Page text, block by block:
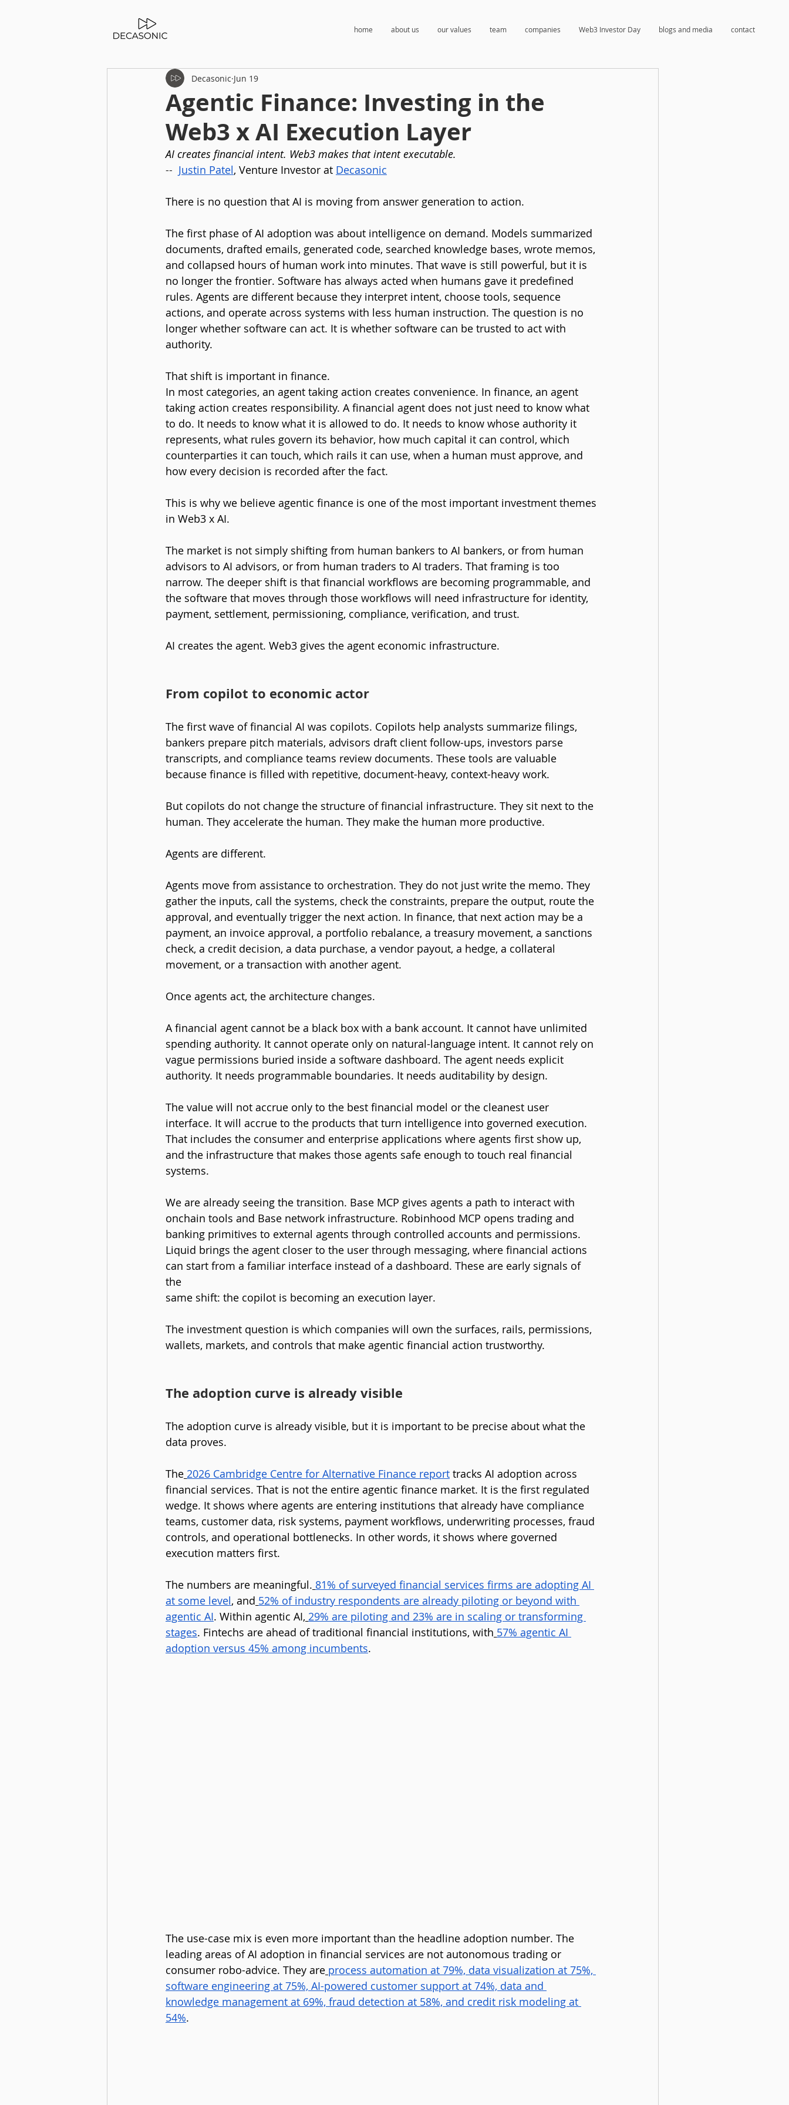
home about us our values team companies Web3 Investor Day blogs and media contact
Agentic Finance: Investing in the
Web3 x AI Execution Layer
Decasonic Jun 19
AI creates financial intent. Web3 makes that intent executable.
-- Justin Patel, Venture Investor at Decasonic
There is no question that AI is moving from answer generation to action.
The first phase of AI adoption was about intelligence on demand. Models summarized
documents, drafted emails, generated code, searched knowledge bases, wrote memos,
and collapsed hours of human work into minutes. That wave is still powerful, but it is
no longer the frontier. Software has always acted when humans gave it predefined
rules. Agents are different because they interpret intent, choose tools, sequence
actions, and operate across systems with less human instruction. The question is no
longer whether software can act. It is whether software can be trusted to act with
authority.
That shift is important in finance.
In most categories, an agent taking action creates convenience. In finance, an agent
taking action creates responsibility. A financial agent does not just need to know what
to do. It needs to know what it is allowed to do. It needs to know whose authority it
represents, what rules govern its behavior, how much capital it can control, which
counterparties it can touch, which rails it can use, when a human must approve, and
how every decision is recorded after the fact.
This is why we believe agentic finance is one of the most important investment themes
in Web3 x AI.
The market is not simply shifting from human bankers to AI bankers, or from human
advisors to AI advisors, or from human traders to AI traders. That framing is too
narrow. The deeper shift is that financial workflows are becoming programmable, and
the software that moves through those workflows will need infrastructure for identity,
payment, settlement, permissioning, compliance, verification, and trust.
AI creates the agent. Web3 gives the agent economic infrastructure.
From copilot to economic actor
The first wave of financial AI was copilots. Copilots help analysts summarize filings,
bankers prepare pitch materials, advisors draft client follow-ups, investors parse
transcripts, and compliance teams review documents. These tools are valuable
because finance is filled with repetitive, document-heavy, context-heavy work.
But copilots do not change the structure of financial infrastructure. They sit next to the
human. They accelerate the human. They make the human more productive.
Agents are different.
Agents move from assistance to orchestration. They do not just write the memo. They
gather the inputs, call the systems, check the constraints, prepare the output, route the
approval, and eventually trigger the next action. In finance, that next action may be a
payment, an invoice approval, a portfolio rebalance, a treasury movement, a sanctions
check, a credit decision, a data purchase, a vendor payout, a hedge, a collateral
movement, or a transaction with another agent.
Once agents act, the architecture changes.
A financial agent cannot be a black box with a bank account. It cannot have unlimited
spending authority. It cannot operate only on natural-language intent. It cannot rely on
vague permissions buried inside a software dashboard. The agent needs explicit
authority. It needs programmable boundaries. It needs auditability by design.
The value will not accrue only to the best financial model or the cleanest user
interface. It will accrue to the products that turn intelligence into governed execution.
That includes the consumer and enterprise applications where agents first show up,
and the infrastructure that makes those agents safe enough to touch real financial
systems.
We are already seeing the transition. Base MCP gives agents a path to interact with
onchain tools and Base network infrastructure. Robinhood MCP opens trading and
banking primitives to external agents through controlled accounts and permissions.
Liquid brings the agent closer to the user through messaging, where financial actions
can start from a familiar interface instead of a dashboard. These are early signals of
the
same shift: the copilot is becoming an execution layer.
The investment question is which companies will own the surfaces, rails, permissions,
wallets, markets, and controls that make agentic financial action trustworthy.
The adoption curve is already visible
The adoption curve is already visible, but it is important to be precise about what the
data proves.
The 2026 Cambridge Centre for Alternative Finance report tracks AI adoption across
financial services. That is not the entire agentic finance market. It is the first regulated
wedge. It shows where agents are entering institutions that already have compliance
teams, customer data, risk systems, payment workflows, underwriting processes, fraud
controls, and operational bottlenecks. In other words, it shows where governed
execution matters first.
The numbers are meaningful. 81% of surveyed financial services firms are adopting AI
at some level, and 52% of industry respondents are already piloting or beyond with
agentic AI. Within agentic AI, 29% are piloting and 23% are in scaling or transforming
stages. Fintechs are ahead of traditional financial institutions, with 57% agentic AI
adoption versus 45% among incumbents.
The use-case mix is even more important than the headline adoption number. The
leading areas of AI adoption in financial services are not autonomous trading or
consumer robo-advice. They are process automation at 79%, data visualization at 75%,
software engineering at 75%, AI-powered customer support at 74%, data and
knowledge management at 69%, fraud detection at 58%, and credit risk modeling at
54%.